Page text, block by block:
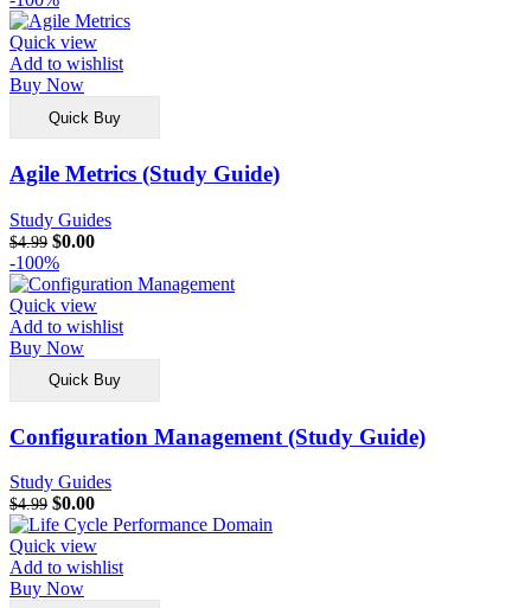
Quick view
Add to wishlist
Buy Now
Quick Buy
Agile Metrics (Study Guide)
Study Guides
$4.99 $0.00
-100%
Quick view
Add to wishlist
Buy Now
Quick Buy
Configuration Management (Study Guide)
Study Guides
$4.99 $0.00
Quick view
Add to wishlist
Buy Now